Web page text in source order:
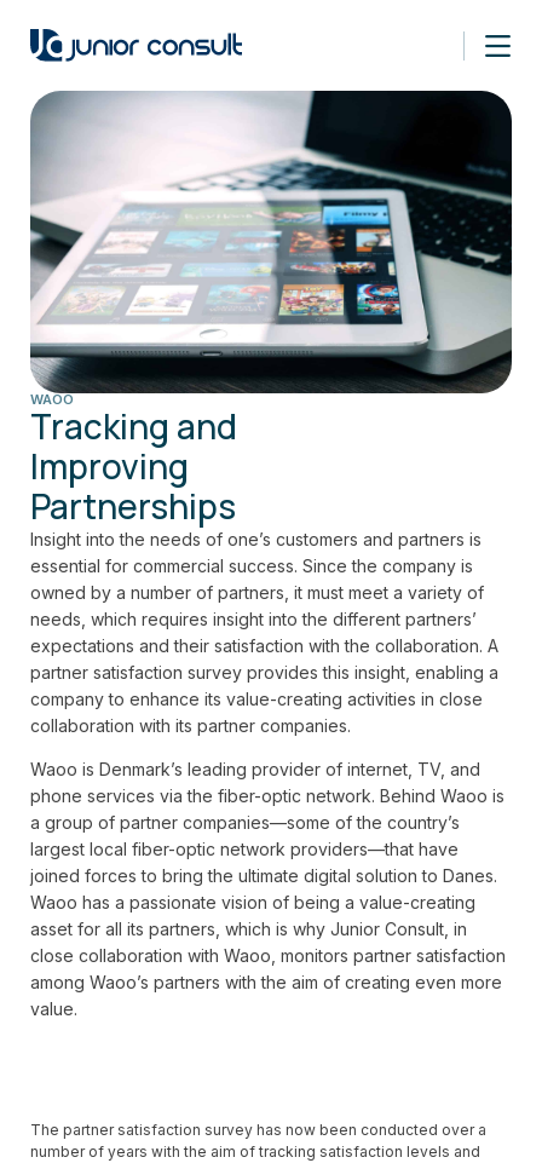
WAOO
Tracking and
Improving
Partnerships
Insight into the needs of one’s customers and partners is
essential for commercial success. Since the company is
owned by a number of partners, it must meet a variety of
needs, which requires insight into the different partners’
expectations and their satisfaction with the collaboration. A
partner satisfaction survey provides this insight, enabling a
company to enhance its value-creating activities in close
collaboration with its partner companies.
Waoo is Denmark’s leading provider of internet, TV, and
phone services via the fiber-optic network. Behind Waoo is
a group of partner companies—some of the country’s
largest local fiber-optic network providers—that have
joined forces to bring the ultimate digital solution to Danes.
Waoo has a passionate vision of being a value-creating
asset for all its partners, which is why Junior Consult, in
close collaboration with Waoo, monitors partner satisfaction
among Waoo’s partners with the aim of creating even more
value.
The partner satisfaction survey has now been conducted over a
number of years with the aim of tracking satisfaction levels and